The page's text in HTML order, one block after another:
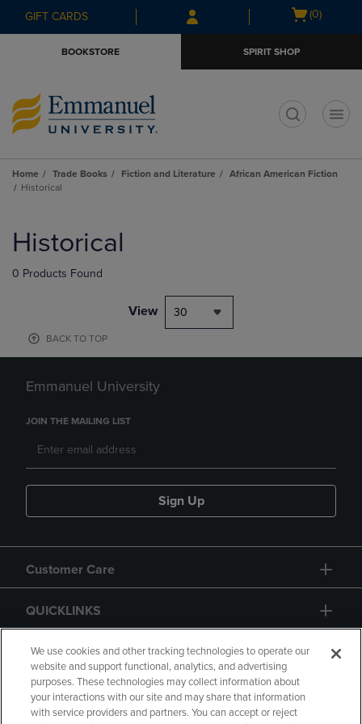
Skip
to
Skip
to
menu
GIFT CARDS
Open
(0)
BOOKSTORE SPIRIT SHOP
Home Trade Books Fiction and Literature
African American Fiction
Historical
products
Historical
0 Products Found
View 30
BACK TO TOP
Emmanuel University
JOIN THE MAILING LIST
Sign Up
Customer Care
QUICKLINKS
GIFT CARD
We use cookies and other tracking technologies to operate our
website and support functional, analytics, and advertising
purposes. These technologies may collect information about
your interactions with our site and may share that information
with service providers and partners. You can accept or reject